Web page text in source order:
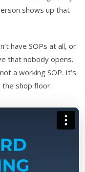
shows up that
have SOPs at all, or
that nobody opens.
a working SOP. It’s
shop floor.